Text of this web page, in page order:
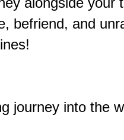
befriend, and
journey into the